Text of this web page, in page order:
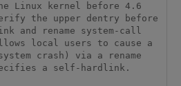
Linux kernel before 4.6
the upper dentry before
and rename system-call
local users to cause a
crash) via a rename
a self-hardlink.